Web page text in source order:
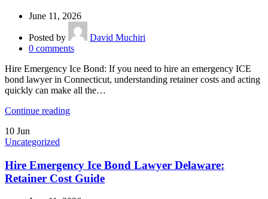
June 11, 2026
Posted by
David Muchiri
0 comments
Hire Emergency Ice Bond: If you need to hire an emergency ICE
bond lawyer in Connecticut, understanding retainer costs and acting
quickly can make all the…
Continue reading
10 Jun
Uncategorized
Hire Emergency Ice Bond Lawyer Delaware:
Retainer Cost Guide